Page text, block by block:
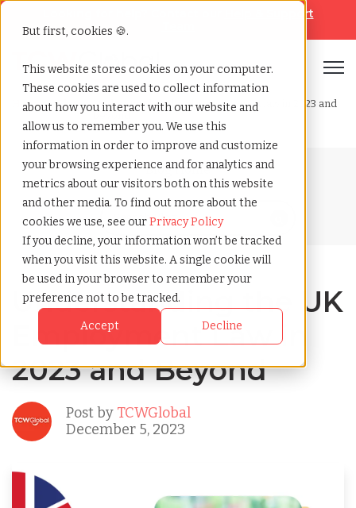
But first, cookies 🍪.
This website stores cookies on your computer.
These cookies are used to collect information
about how you interact with our website and
allow us to remember you. We use this
information in order to improve and customize
your browsing experience and for analytics and
metrics about our visitors both on this website
and other media. To find out more about the
cookies we use, see ourPrivacy Policy
If you decline, your information won’t be tracked
when you visit this website. A single cookie will
be used in your browser to remember your
preference not to be tracked.
Accept Decline
Help & Support
Home»Blog»Understanding the uk employment law in 2023 and
Blog Home
Understanding the UK
Employment Law in
2023 and Beyond
Post by TCWGlobal
December 5, 2023